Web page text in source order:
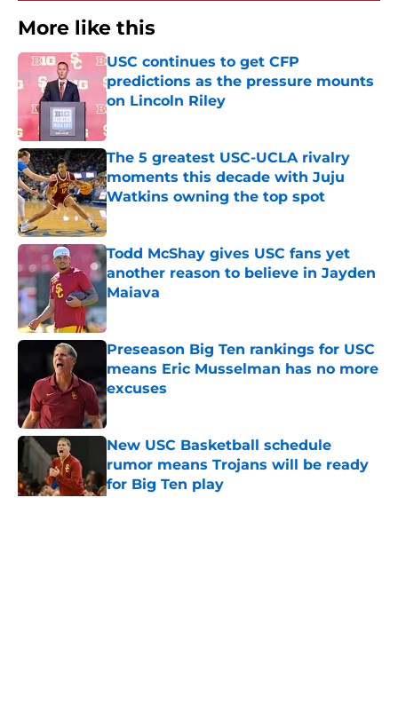
More like this
USC continues to get CFP
predictions as the pressure mounts
on Lincoln Riley
Published by on Invalid Date
The 5 greatest USC-UCLA rivalry
moments this decade with Juju
Watkins owning the top spot
Published by on Invalid Date
Todd McShay gives USC fans yet
another reason to believe in Jayden
Maiava
Published by on Invalid Date
Preseason Big Ten rankings for USC
means Eric Musselman has no more
excuses
Published by on Invalid Date
New USC Basketball schedule
rumor means Trojans will be ready
for Big Ten play